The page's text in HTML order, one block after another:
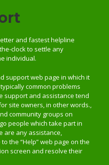
and fastest helpline
clock to settle any
individual.
support web page in which it
common problems
support and assistance tend
site owners, in other words.,
community groups on
people which take part in
are any assistance,
the “Help” web page on the
screen and resolve their